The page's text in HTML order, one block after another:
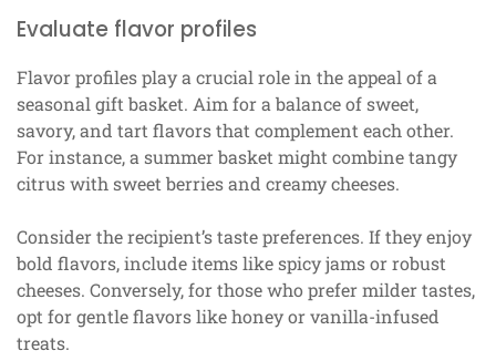
Evaluate flavor profiles
Flavor profiles play a crucial role in the appeal of a
seasonal gift basket. Aim for a balance of sweet,
savory, and tart flavors that complement each other.
For instance, a summer basket might combine tangy
citrus with sweet berries and creamy cheeses.
Consider the recipient’s taste preferences. If they enjoy
bold flavors, include items like spicy jams or robust
cheeses. Conversely, for those who prefer milder tastes,
opt for gentle flavors like honey or vanilla-infused
treats.